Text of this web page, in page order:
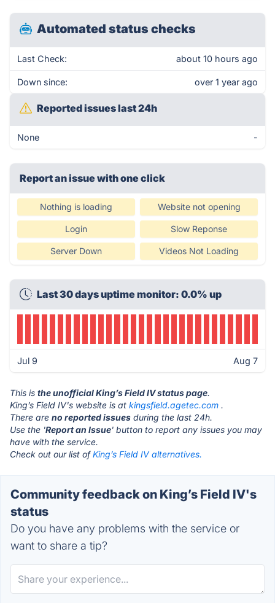
Automated status checks
Last Check: about 10 hours ago
Down since: over 1 year ago
Reported issues last 24h
None -
Report an issue with one click
Nothing is loading Website not opening
Login Slow Reponse
Server Down Videos Not Loading
Last 30 days uptime monitor: 0.0% up
Jul 9 Aug 7
This is the unofficial King’s Field IV status page.
King’s Field IV's website is at kingsfield.agetec.com .
There are no reported issues during the last 24h.
Use the 'Report an Issue' button to report any issues you may
have with the service.
Check out our list ofKing’s Field IV alternatives.
Community feedback on King’s Field IV's
status
Do you have any problems with the service or
want to share a tip?